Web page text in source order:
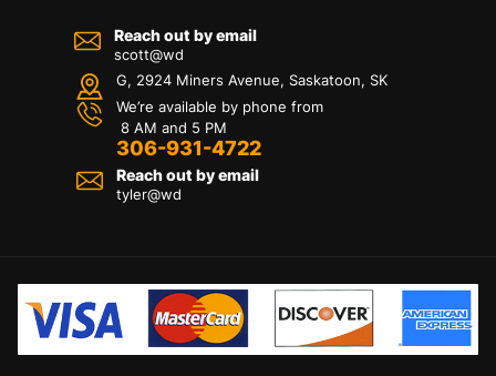
Reach out by email
scott@wd
G, 2924 Miners Avenue, Saskatoon, SK
We’re available by phone from
8 AM and 5 PM
306-931-4722
Reach out by email
tyler@wd